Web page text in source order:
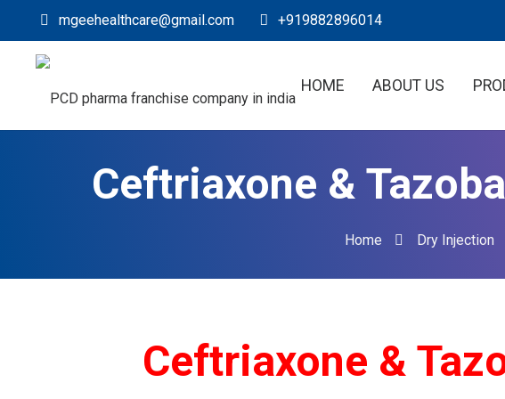
mgeehealthcare@gmail.com +919882896014
HOME ABOUT US
Ceftriaxone &
Home Dry Injection
Ceftriaxone &